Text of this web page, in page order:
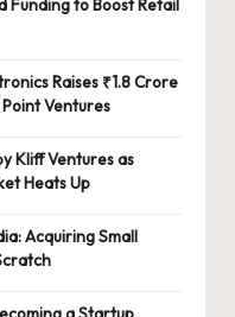
Funding to Boost Retail
Raises ₹1.8 Crore
Ventures
Kliff Ventures as
Heats Up
Acquiring Small